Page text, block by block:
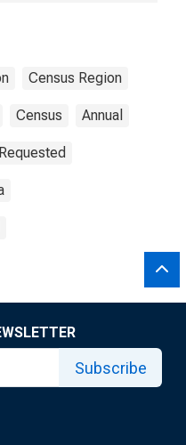
Census Region
Census Annual
Subscribe